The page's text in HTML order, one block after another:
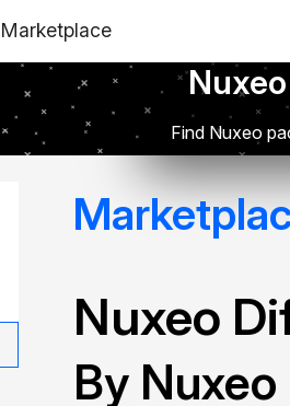
Marketplace
Find Nuxeo
Nuxeo
By Nuxeo